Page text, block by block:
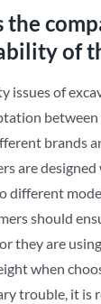
the
of
issues of
brands
are
different
should
they are
when
trouble, it is